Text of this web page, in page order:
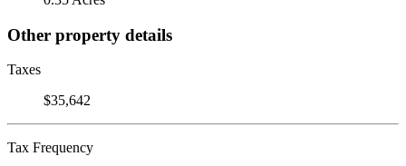
Other property details
Taxes
$35,642
Tax Frequency